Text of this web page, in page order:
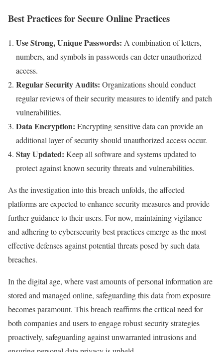
Best Practices for Secure Online Practices
Use Strong, Unique Passwords: A combination of letters,
numbers, and symbols in passwords can deter unauthorized
access.
Regular Security Audits: Organizations should conduct
regular reviews of their security measures to identify and patch
vulnerabilities.
Data Encryption: Encrypting sensitive data can provide an
additional layer of security should unauthorized access occur.
Stay Updated: Keep all software and systems updated to
protect against known security threats and vulnerabilities.
As the investigation into this breach unfolds, the affected
platforms are expected to enhance security measures and provide
further guidance to their users. For now, maintaining vigilance
and adhering to cybersecurity best practices emerge as the most
effective defenses against potential threats posed by such data
breaches.
In the digital age, where vast amounts of personal information are
stored and managed online, safeguarding this data from exposure
becomes paramount. This breach reaffirms the critical need for
both companies and users to engage robust security strategies
proactively, safeguarding against unwarranted intrusions and